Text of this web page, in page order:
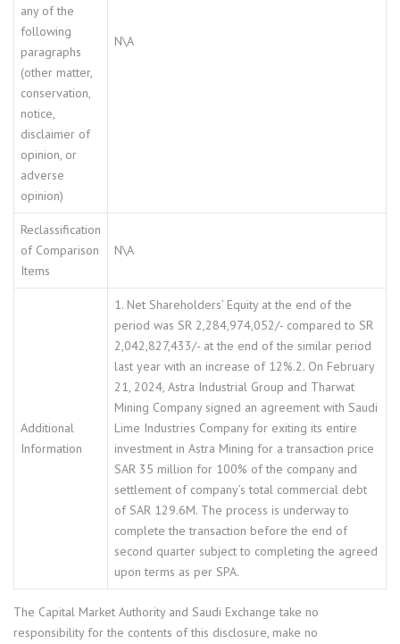
any of the
following
paragraphs
(other matter,
conservation,
notice,
disclaimer of
opinion, or
adverse
opinion)
N\A
Reclassification
of Comparison
Items
N\A
Additional
Information
1. Net Shareholders’ Equity at the end of the
period was SR 2,284,974,052/- compared to SR
2,042,827,433/- at the end of the similar period
last year with an increase of 12%.2. On February
21, 2024, Astra Industrial Group and Tharwat
Mining Company signed an agreement with Saudi
Lime Industries Company for exiting its entire
investment in Astra Mining for a transaction price
SAR 35 million for 100% of the company and
settlement of company’s total commercial debt
of SAR 129.6M. The process is underway to
complete the transaction before the end of
second quarter subject to completing the agreed
upon terms as per SPA.
The Capital Market Authority and Saudi Exchange take no
responsibility for the contents of this disclosure, make no